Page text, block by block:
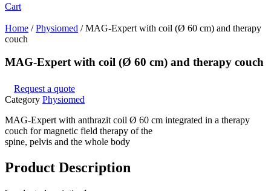
Cart
Home /Physiomed / MAG-Expert with coil (Ø 60 cm) and therapy
couch
MAG-Expert with coil (Ø 60 cm) and therapy couch
Request a quote
Category Physiomed
MAG-Expert with anthrazit coil Ø 60 cm integrated in a therapy
couch for magnetic field therapy of the
spine, pelvis and the whole body
Product Description